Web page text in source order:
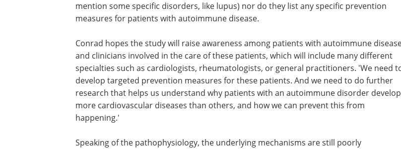
mention some specific disorders, like lupus) nor do they list any specific prevention
measures for patients with autoimmune disease.
Event guide: 3rd
Measuring Patient
Engagement Summit
eBook Moving beyond anecdotal
engagement, this summit centres
clinical development.
Conrad hopes the study will raise awareness
among patients with autoimmune disease and
clinicians involved in the care of these patients,
which will include many different specialties such
as cardiologists, rheumatologists, or general
practitioners. 'We need to develop targeted
prevention measures for these patients. And we
understand why patients with an autoimmune